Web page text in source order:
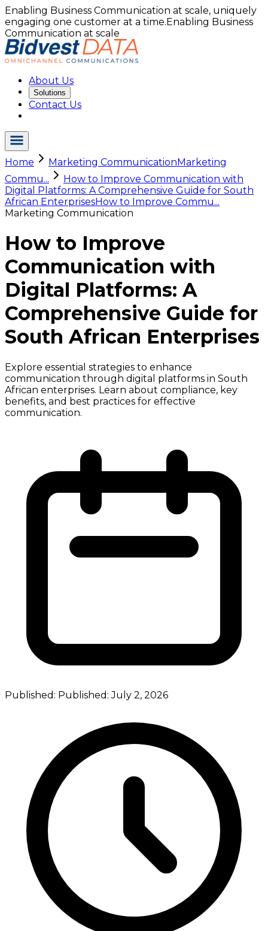
Enabling Business Communication at scale, uniquely
engaging one customer at a time.Enabling Business
Communication at scale
About Us
Solutions
Contact Us
Home Marketing CommunicationMarketing
Commu...
How to Improve Communication with
Digital Platforms: A Comprehensive Guide for South
African EnterprisesHow to Improve Commu...
Marketing Communication
How to Improve
Communication with
Digital Platforms: A
Comprehensive Guide for
South African Enterprises
Explore essential strategies to enhance
communication through digital platforms in South
African enterprises. Learn about compliance, key
benefits, and best practices for effective
communication.
Published: Published:July 2, 2026